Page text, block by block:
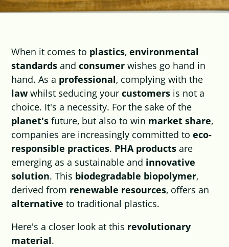
When it comes to plastics,environmental
standardsandconsumerwishes go hand in
hand. As a professional, complying with the
lawwhilst seducing yourcustomers is not a
choice. It's a necessity. For the sake of the
planet'sfuture, but also to win market share,
companies are increasingly committed toeco-
responsible practices. PHA productsare
emerging as a sustainable and innovative
solution. This biodegradable biopolymer,
derived from renewable resources, offers an
alternativeto traditional plastics.
Here's a closer look at this revolutionary
material.